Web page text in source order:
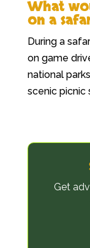
What
on a
During a
on game
national
scenic picnic
Get